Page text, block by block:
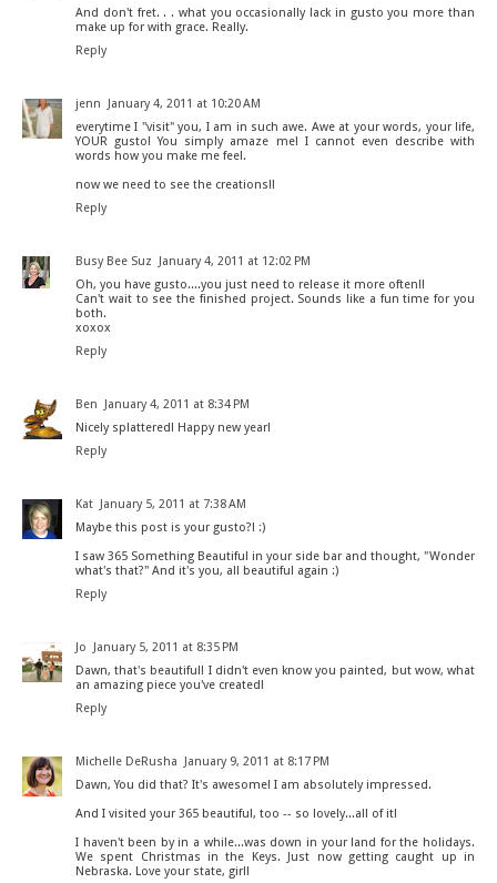
And don't fret. . . what you occasionally lack in gusto you more than
make up for with grace. Really.
Reply
jenn
January 4, 2011 at 10:20 AM
everytime I "visit" you, I am in such awe. Awe at your words, your life,
YOUR gusto! You simply amaze me! I cannot even describe with
words how you make me feel.
now we need to see the creations!!
Reply
Busy Bee Suz
January 4, 2011 at 12:02 PM
Oh, you have gusto....you just need to release it more often!!
Can't wait to see the finished project. Sounds like a fun time for you
both.
xoxox
Reply
Ben
January 4, 2011 at 8:34 PM
Nicely splattered! Happy new year!
Reply
Kat
January 5, 2011 at 7:38 AM
Maybe this post is your gusto?! :)
I saw 365 Something Beautiful in your side bar and thought, "Wonder
what's that?" And it's you, all beautiful again :)
Reply
Jo
January 5, 2011 at 8:35 PM
Dawn, that's beautiful! I didn't even know you painted, but wow, what
an amazing piece you've created!
Reply
Michelle DeRusha
January 9, 2011 at 8:17 PM
Dawn, You did that? It's awesome! I am absolutely impressed.
And I visited your 365 beautiful, too -- so lovely...all of it!
I haven't been by in a while...was down in your land for the holidays.
We spent Christmas in the Keys. Just now getting caught up in
Nebraska. Love your state, girl!